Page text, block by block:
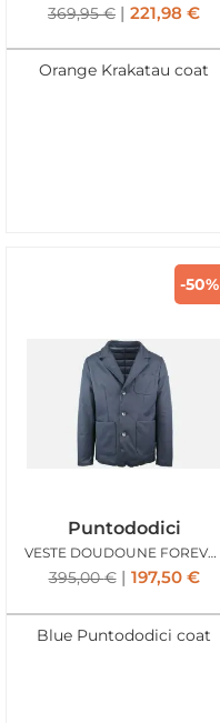
369,95€ 221,98 €
Orange Krakatau coat
-50%
Puntododici
VESTE DOUDOUNE FOREVER BLEU
395,00€ 197,50 €
Blue Puntododici coat